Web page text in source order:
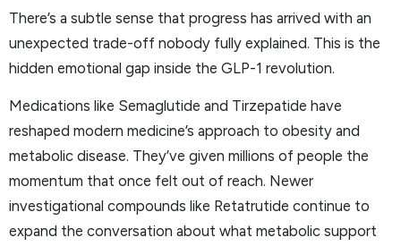
There’s a subtle sense that progress has arrived with an
unexpected trade-off nobody fully explained. This is the
hidden emotional gap inside the GLP-1 revolution.
Medications like Semaglutide and Tirzepatide have
reshaped modern medicine’s approach to obesity and
metabolic disease. They’ve given millions of people the
momentum that once felt out of reach. Newer
investigational compounds like Retatrutide continue to
expand the conversation about what metabolic support